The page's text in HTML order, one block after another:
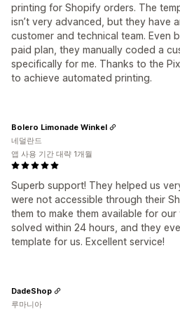
printing for Shopify orders. The
isn’t very advanced, but they have
customer and technical team. Even
paid plan, they manually coded a
specifically for me. Thanks to the
to achieve automated printing.
Superb support! They helped us
were not accessible through their
them to make them available for our
solved within 24 hours, and they
template for us. Excellent service!
Bolero Limonade Winkel
네덜란드
앱 사용 기간 대략 1개월
DadeShop
루마니아